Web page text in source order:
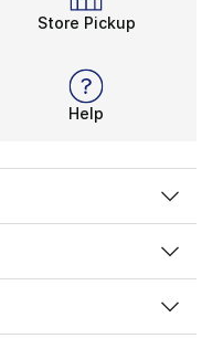
Store Pickup
Help